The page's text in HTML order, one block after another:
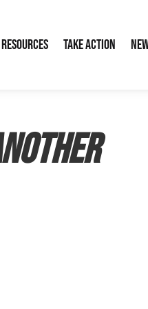
Resources Take Action